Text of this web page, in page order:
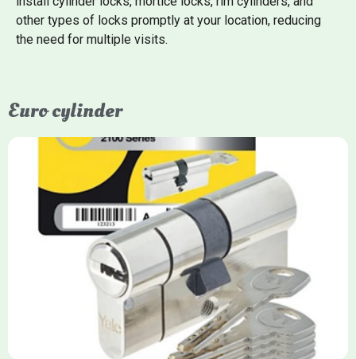
other types of locks promptly at your location, reducing
the need for multiple visits.
Euro cylinder
Yale Euro Cylinder
Yale Euro Cylinder locks are high-security, commonly used in
uPVC, composite, and timber doors. They feature anti-snap,
anti-pick, and anti-drill technologies, with top-tier Platinum
models achieving TS007 3-star rating, often with a sacrificial
front section to prevent intruders from breaching the cylinder.